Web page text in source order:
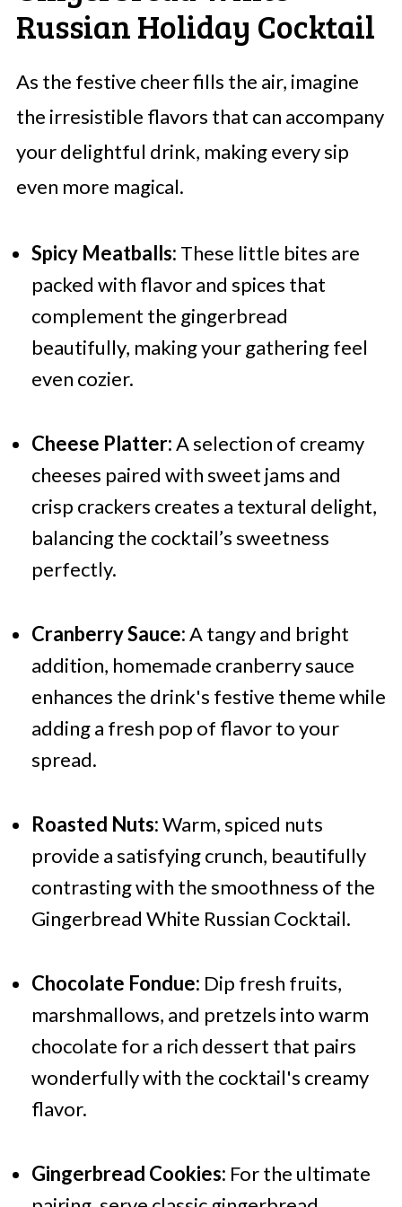
Russian Holiday Cocktail
As the festive cheer fills the air, imagine
the irresistible flavors that can accompany
your delightful drink, making every sip
even more magical.
Spicy Meatballs: These little bites are
packed with flavor and spices that
complement the gingerbread
beautifully, making your gathering feel
even cozier.
Cheese Platter:A selection of creamy
cheeses paired with sweet jams and
crisp crackers creates a textural delight,
balancing the cocktail’s sweetness
perfectly.
Cranberry Sauce:A tangy and bright
addition, homemade cranberry sauce
enhances the drink's festive theme while
adding a fresh pop of flavor to your
spread.
Roasted Nuts:Warm, spiced nuts
provide a satisfying crunch, beautifully
contrasting with the smoothness of the
Gingerbread White Russian Cocktail.
Chocolate Fondue: Dip fresh fruits,
marshmallows, and pretzels into warm
chocolate for a rich dessert that pairs
wonderfully with the cocktail's creamy
flavor.
Gingerbread Cookies: For the ultimate